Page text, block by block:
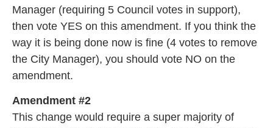
Manager (requiring 5 Council votes in support),
then vote YES on this amendment. If you think the
way it is being done now is fine (4 votes to remove
the City Manager), you should vote NO on the
amendment.
Amendment #2
This change would require a super majority of